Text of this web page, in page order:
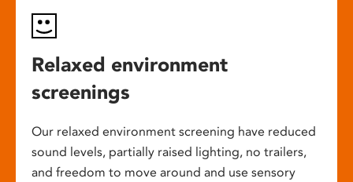
Relaxed environment
screenings
Our relaxed environment screening have reduced
sound levels, partially raised lighting, no trailers,
and freedom to move around and use sensory